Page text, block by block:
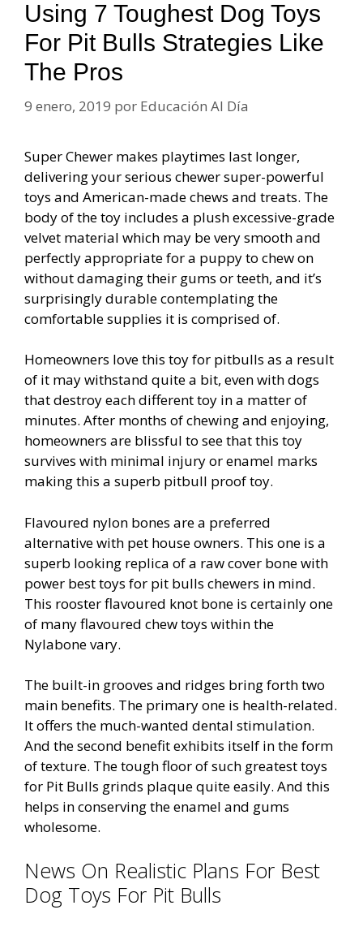
Using 7 Toughest Dog Toys
For Pit Bulls Strategies Like
The Pros
9 enero, 2019 por Educación Al Día
Super Chewer makes playtimes last longer,
delivering your serious chewer super-powerful
toys and American-made chews and treats. The
body of the toy includes a plush excessive-grade
velvet material which may be very smooth and
perfectly appropriate for a puppy to chew on
without damaging their gums or teeth, and it’s
surprisingly durable contemplating the
comfortable supplies it is comprised of.
Homeowners love this toy for pitbulls as a result
of it may withstand quite a bit, even with dogs
that destroy each different toy in a matter of
minutes. After months of chewing and enjoying,
homeowners are blissful to see that this toy
survives with minimal injury or enamel marks
making this a superb pitbull proof toy.
Flavoured nylon bones are a preferred
alternative with pet house owners. This one is a
superb looking replica of a raw cover bone with
power best toys for pit bulls chewers in mind.
This rooster flavoured knot bone is certainly one
of many flavoured chew toys within the
Nylabone vary.
The built-in grooves and ridges bring forth two
main benefits. The primary one is health-related.
It offers the much-wanted dental stimulation.
And the second benefit exhibits itself in the form
of texture. The tough floor of such greatest toys
for Pit Bulls grinds plaque quite easily. And this
helps in conserving the enamel and gums
wholesome.
News On Realistic Plans For Best
Dog Toys For Pit Bulls